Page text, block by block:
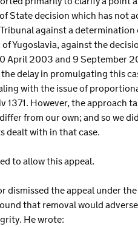
State decision which has not
against a
Yugoslavia, against the
April 2003 and 9 September
delay in promulgating this
with the issue of
1371. However, the approach
from our own; and so we
dealt with in that case.
to allow this appeal.
dismissed the appeal under
that removal would
He wrote: